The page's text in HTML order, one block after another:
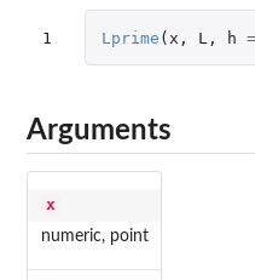
1 Lprime ( x , L , h =
Arguments
x
numeric, point